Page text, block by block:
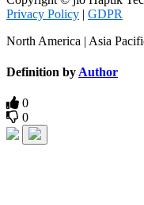
Privacy Policy | GDPR
North America | Asia
Definition by Author
0
0